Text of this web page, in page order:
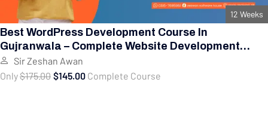
12 Weeks
Best WordPress Development Course In
Gujranwala – Complete Website Development
Training
Sir Zeshan Awan
Only$175.00 $145.00 Complete Course